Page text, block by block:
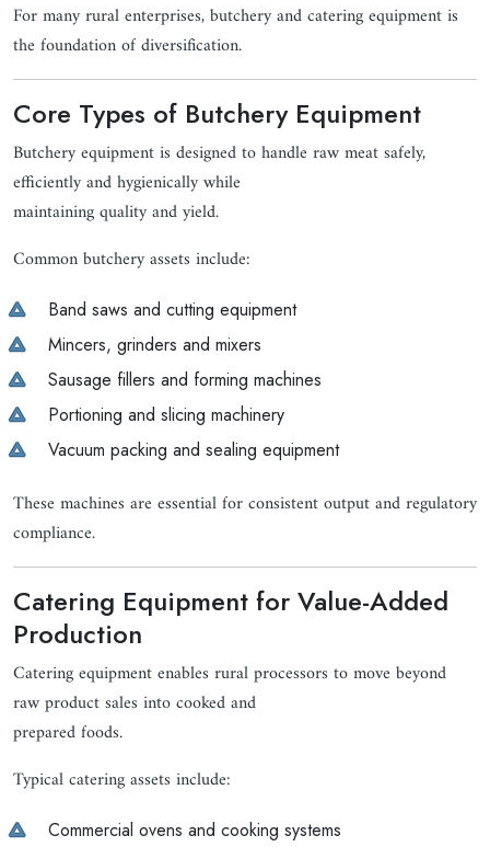
For many rural enterprises, butchery and catering equipment is
the foundation of diversification.
Core Types of Butchery Equipment
Butchery equipment is designed to handle raw meat safely,
efficiently and hygienically while
maintaining quality and yield.
Common butchery assets include:
Band saws and cutting equipment
Mincers, grinders and mixers
Sausage fillers and forming machines
Portioning and slicing machinery
Vacuum packing and sealing equipment
These machines are essential for consistent output and regulatory
compliance.
Catering Equipment for Value-Added
Production
Catering equipment enables rural processors to move beyond
raw product sales into cooked and
prepared foods.
Typical catering assets include:
Commercial ovens and cooking systems